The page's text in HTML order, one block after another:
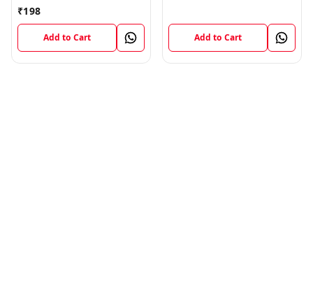
Flex Strip Cable
₹198
Add to Cart Add to Cart